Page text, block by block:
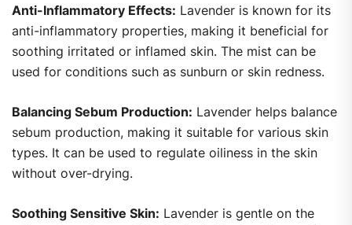
Anti-Inflammatory Effects: Lavender is known for its
anti-inflammatory properties, making it beneficial for
soothing irritated or inflamed skin. The mist can be
used for conditions such as sunburn or skin redness.
Balancing Sebum Production: Lavender helps balance
sebum production, making it suitable for various skin
types. It can be used to regulate oiliness in the skin
without over-drying.
Soothing Sensitive Skin: Lavender is gentle on the